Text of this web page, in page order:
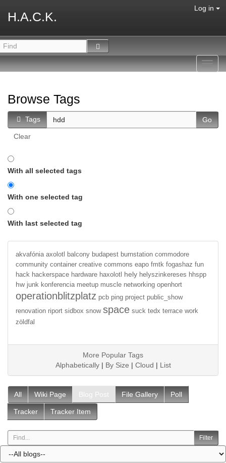
H.A.C.K.
Log in
Browse Tags
Tags
Clear
With all selected tags
With one selected tag
With last selected tag
akvafónia axolotl balcony budapest burnstation commodore
community container creative commons eapo fmtk fogashaz fun
hack hackerspace hardware haxolotl hely helyszinkereses hhspp
hw junk konferencia meetup muscle networking openhort
operationblitzplatz pcb ping project public_show
renovation riport sidbox snow space suck tedx terrace work
zöldfal
More Popular Tags
Alphabetically| By Size | Cloud | List
All Wiki Page Blog Post File Gallery Poll
Tracker Tracker Item